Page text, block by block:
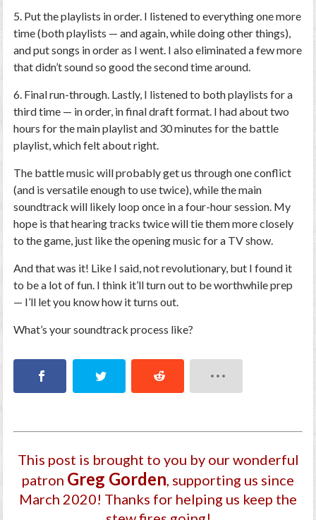
5. Put the playlists in order. I listened to everything one more
time (both playlists — and again, while doing other things),
and put songs in order as I went. I also eliminated a few more
that didn’t sound so good the second time around.
6. Final run-through. Lastly, I listened to both playlists for a
third time — in order, in final draft format. I had about two
hours for the main playlist and 30 minutes for the battle
playlist, which felt about right.
The battle music will probably get us through one conflict
(and is versatile enough to use twice), while the main
soundtrack will likely loop once in a four-hour session. My
hope is that hearing tracks twice will tie them more closely
to the game, just like the opening music for a TV show.
And that was it! Like I said, not revolutionary, but I found it
to be a lot of fun. I think it’ll turn out to be worthwhile prep
— I’ll let you know how it turns out.
What’s your soundtrack process like?
This post is brought to you by our wonderful
patron Greg Gorden, supporting us since
March 2020! Thanks for helping us keep the